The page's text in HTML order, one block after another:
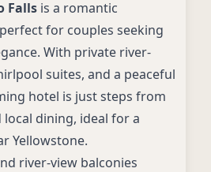
Falls is a romantic
for couples seeking
With private river-
suites, and a peaceful
hotel is just steps from
dining, ideal for a
Yellowstone.
river-view balconies